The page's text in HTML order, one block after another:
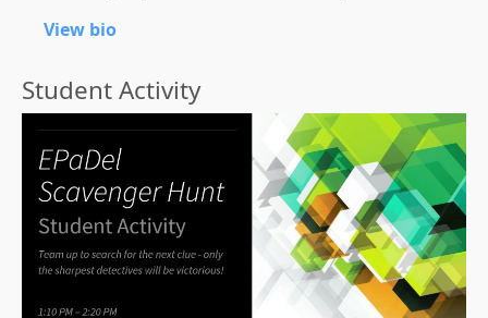
View bio
Student Activity